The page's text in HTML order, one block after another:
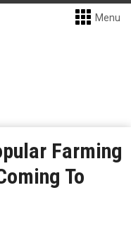
Menu
Farming
To